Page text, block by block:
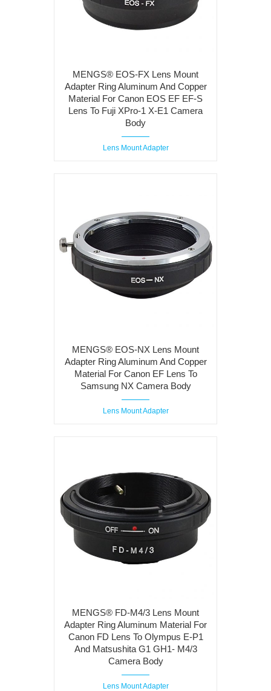
MENGS® EOS-FX Lens Mount
Adapter Ring Aluminum And Copper
Material For Canon EOS EF EF-S
Lens To Fuji XPro-1 X-E1 Camera
Body
Lens Mount Adapter
MENGS® EOS-NX Lens Mount
Adapter Ring Aluminum And Copper
Material For Canon EF Lens To
Samsung NX Camera Body
Lens Mount Adapter
MENGS® FD-M4/3 Lens Mount
Adapter Ring Aluminum Material For
Canon FD Lens To Olympus E-P1
And Matsushita G1 GH1- M4/3
Camera Body
Lens Mount Adapter